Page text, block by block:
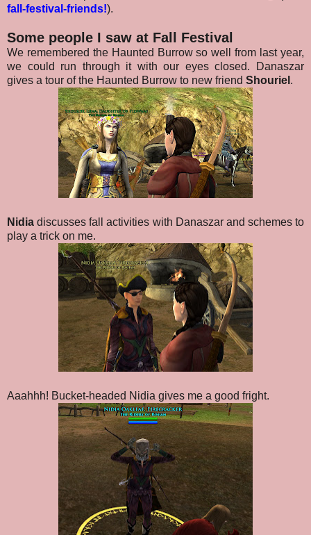
fall-festival-friends!).
Some people I saw at Fall Festival
We remembered the Haunted Burrow so well from last year,
we could run through it with our eyes closed. Danaszar
gives a tour of the Haunted Burrow to new friend Shouriel .
Nidia discusses fall activities with Danaszar and schemes to
play a trick on me.
Aaahhh! Bucket-headed Nidia gives me a good fright.